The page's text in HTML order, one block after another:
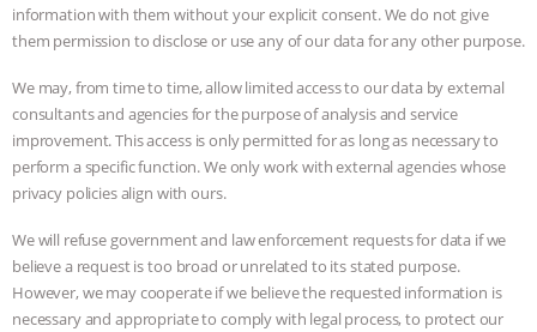
information with them without your explicit consent. We do not give
them permission to disclose or use any of our data for any other purpose.
We may, from time to time, allow limited access to our data by external
consultants and agencies for the purpose of analysis and service
improvement. This access is only permitted for as long as necessary to
perform a specific function. We only work with external agencies whose
privacy policies align with ours.
We will refuse government and law enforcement requests for data if we
believe a request is too broad or unrelated to its stated purpose.
However, we may cooperate if we believe the requested information is
necessary and appropriate to comply with legal process, to protect our